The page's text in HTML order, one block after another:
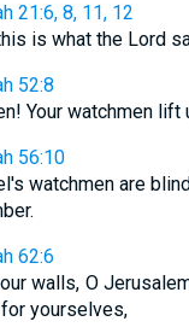
21:6, 8, 11, 12
is what the Lord
52:8
Your watchmen lift
56:10
watchmen are
62:6
walls, O
yourselves,